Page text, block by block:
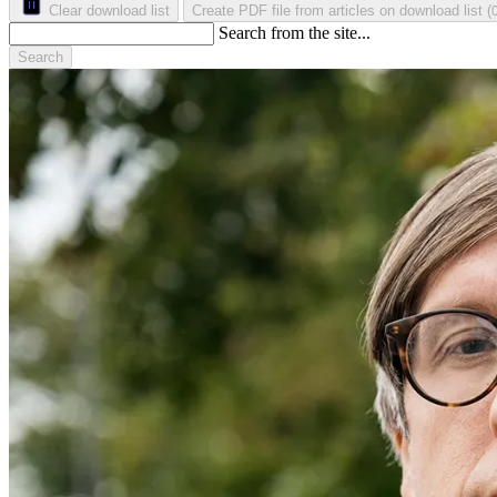
Clear download list Create PDF file from articles on download list (
Search from the site...
Search